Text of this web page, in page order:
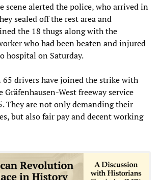
scene alerted the police, who arrived in
sealed off the rest area and
the 18 thugs along with the
who had been beaten and injured
hospital on Saturday.
65 drivers have joined the strike with
West freeway service
They are not only demanding their
but also fair pay and decent working